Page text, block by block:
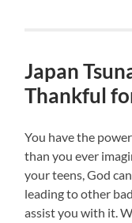
Japan
Thankful
You have the
than you ever
your teens, God
leading to other
assist you with it.